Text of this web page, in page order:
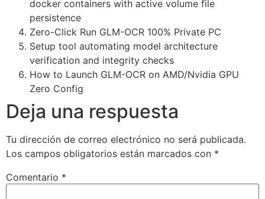
docker containers with active volume file
persistence
Zero-Click Run GLM-OCR 100% Private PC
Setup tool automating model architecture
verification and integrity checks
How to Launch GLM-OCR on AMD/Nvidia GPU
Zero Config
Deja una respuesta
Tu dirección de correo electrónico no será publicada.
Los campos obligatorios están marcados con *
Comentario *